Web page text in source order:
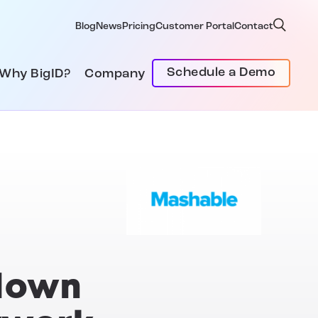
Blog News PricingCustomer PortalContact
BigID? Company Schedule a Demo